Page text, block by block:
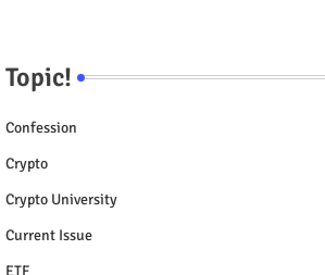
Topic!
Confession
Crypto
Crypto University
Current Issue
ETF